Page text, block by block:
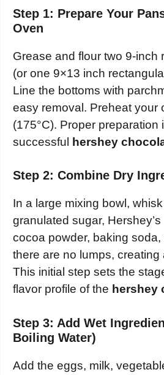
Step 1: Prepare Your
Oven
Grease and flour two 9-inch
(or one 9×13 inch
Line the bottoms with
easy removal. Preheat your
(175°C). Proper preparation
successful hershey
Step 2: Combine Dry
In a large mixing bowl,
granulated sugar,
cocoa powder, baking
there are no lumps, creating
This initial step sets the
flavor profile of the hershey
Step 3: Add Wet
Boiling Water)
Add the eggs, milk,